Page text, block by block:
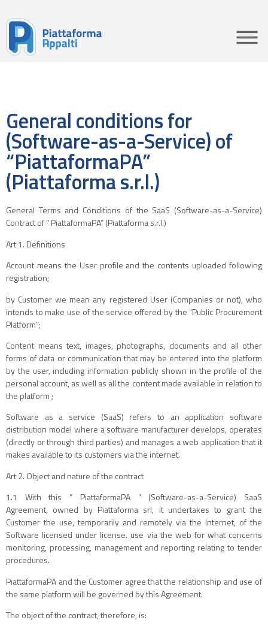
General conditions for
(Software-as-a-Service) of
“PiattaformaPA”
(Piattaforma s.r.l.)
General Terms and Conditions of the SaaS (Software-as-a-Service)
Contract of ” PiattaformaPA” (Piattaforma s.r.l.)
Art 1. Definitions
Account means the User profile and the contents uploaded following
registration;
by Customer we mean any registered User (Companies or not), who
intends to make use of the service offered by the “Public Procurement
Platform”;
Content means text, images, photographs, documents and all other
forms of data or communication that may be entered into the platform
by the user, including information publicly shown in the profile of the
personal account, as well as all the content made available in relation to
the platform ;
Software as a service (SaaS) refers to an application software
distribution model where a software manufacturer develops, operates
(directly or through third parties) and manages a web application that it
makes available to its customers via the internet.
Art 2. Object and nature of the contract
1.1 With this ” PiattaformaPA ” (Software-as-a-Service) SaaS
Agreement, owned by Piattaforma srl, it undertakes to grant the
Customer the use, temporarily and remotely via the Internet, of the
Software licensed under license. use via the web for what concerns
monitoring, processing, management and reporting relating to tender
procedures.
PiattaformaPA and the Customer agree that the relationship and use of
the same platform will be governed by this Agreement.
The object of the contract, therefore, is: